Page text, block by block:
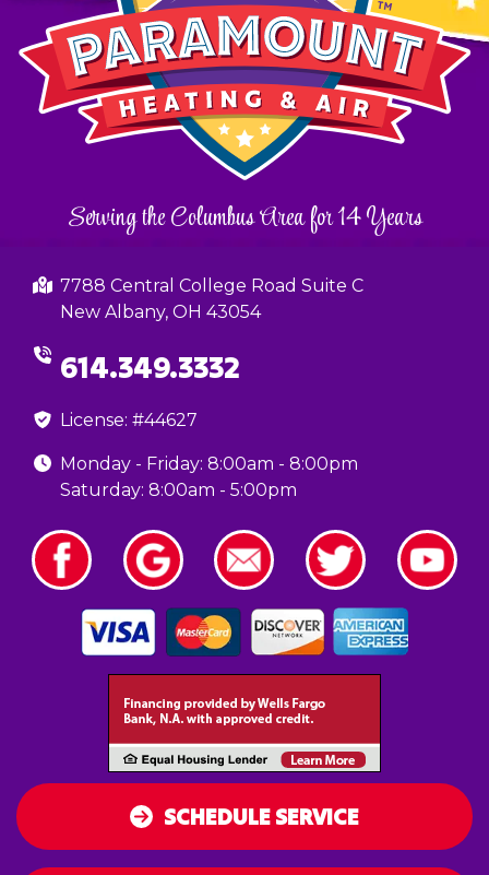
Serving the Columbus Area for 14 Years
SCHEDULE SERVICE
7788 Central College Road Suite C
New Albany, OH 43054
614.349.3332
License: #44627
Monday - Friday: 8:00am - 8:00pm
Saturday: 8:00am - 5:00pm